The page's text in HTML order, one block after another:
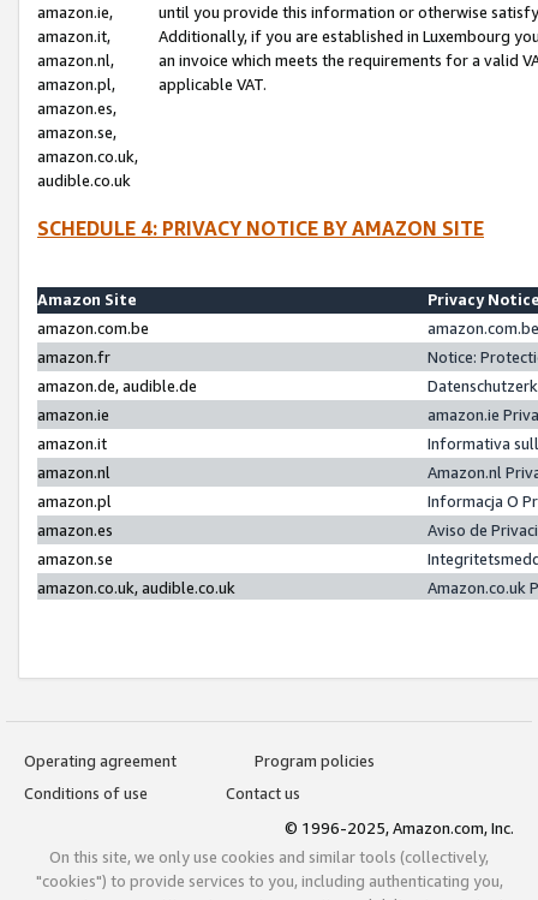
amazon.ie,
amazon.it,
amazon.nl,
amazon.pl,
amazon.es,
amazon.se,
amazon.co.uk,
audible.co.uk
until you provide this information or otherwise
Additionally, if you are established in Luxembourg
an invoice which meets the requirements for a valid
applicable VAT.
SCHEDULE 4: PRIVACY NOTICE BY AMAZON SITE
Amazon Site
Privacy
amazon.com.be
amazon.fr
Notice:
amazon.de, audible.de
amazon.ie
amazon.ie
amazon.it
Informativa
amazon.nl
Amazon.nl
amazon.pl
Informacja O
amazon.es
Aviso de
amazon.se
amazon.co.uk, audible.co.uk
Amazon.co.uk
Operating agreement
Program policies
Conditions of use
Contact us
© 1996-2025, Amazon.com, Inc.
On this site, we only use cookies and similar tools (collectively,
"cookies") to provide services to you, including authenticating you,